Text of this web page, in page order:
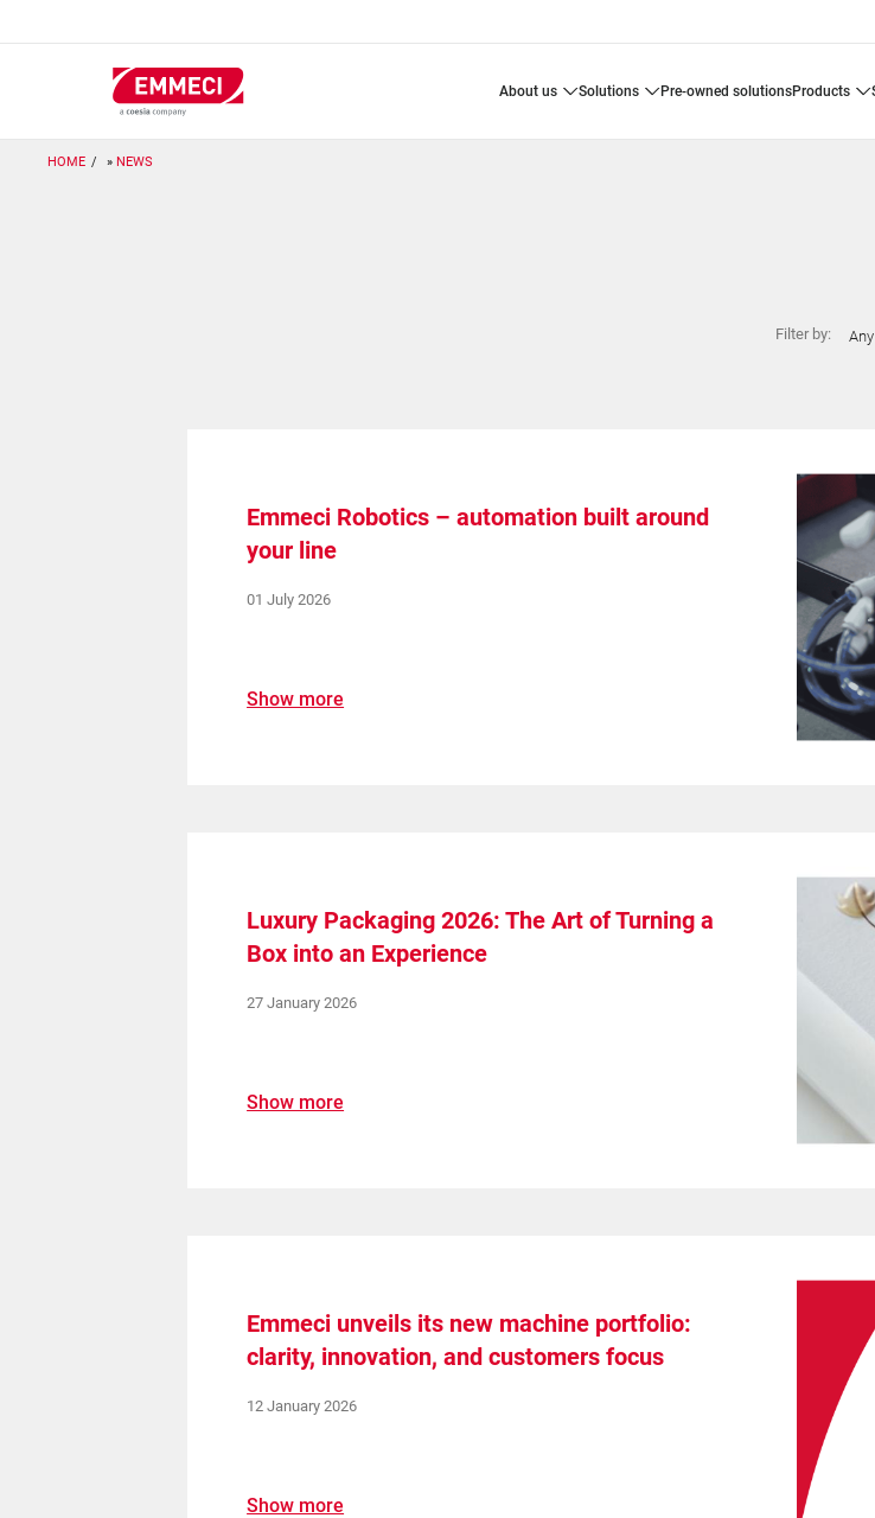
about us solutions pre-owned solutions products
HOME NEWS
Filter by: Any
Emmeci Robotics – automation built around
your line
01 July 2026
Show more
Luxury Packaging 2026: The Art of Turning a
Box into an Experience
27 January 2026
Show more
Emmeci unveils its new machine portfolio:
clarity, innovation, and customers focus
12 January 2026
Show more